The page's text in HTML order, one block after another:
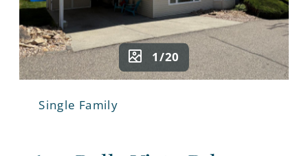
1/20
Single Family